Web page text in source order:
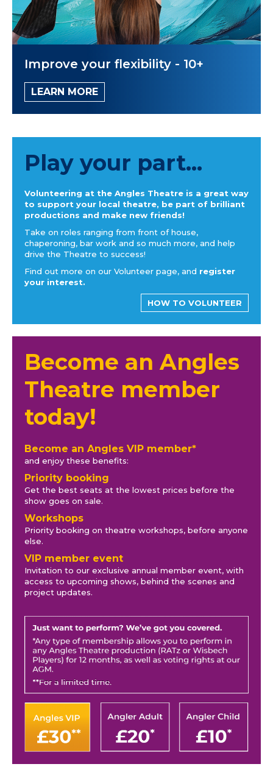
Improve your flexibility - 10+
LEARN MORE
Play your part...
Volunteering at the Angles Theatre is a great way
to support your local theatre, be part of brilliant
productions and make new friends!
Take on roles ranging from front of house,
chaperoning, bar work and so much more, and help
drive the Theatre to success!
Find out more on our Volunteer page, and register
your interest.
HOW TO VOLUNTEER
Become an Angles
Theatre member
today!
Become an Angles VIP member*
and enjoy these benefits:
Priority booking
Get the best seats at the lowest prices before the
show goes on sale.
Workshops
Priority booking on theatre workshops, before anyone
else.
VIP member event
Invitation to our exclusive annual member event, with
access to upcoming shows, behind the scenes and
project updates.